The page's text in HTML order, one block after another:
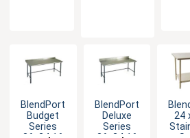
BlendPort
Budget
Series
BlendPort
Deluxe
Series
24